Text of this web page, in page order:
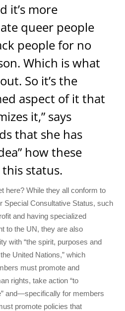
it’s more
queer people
people for no
Which is what
So it’s the
aspect of it that
it,” says
that she has
how these
status.
here? While they all conform to
Special Consultative Status, such
and having specialized
to the UN, they are also
with “the spirit, purposes and
United Nations,” which
must promote and
rights, take action “to
and—specifically for members
promote policies that